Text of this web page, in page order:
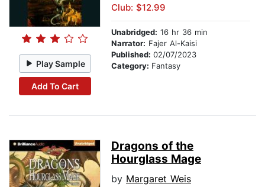
Play Sample
Add To Cart
Club: $12.99
Unabridged: 16 hr 36 min
Narrator: Fajer Al-Kaisi
Published: 02/07/2023
Category: Fantasy
Dragons of the
Hourglass Mage
by Margaret Weis